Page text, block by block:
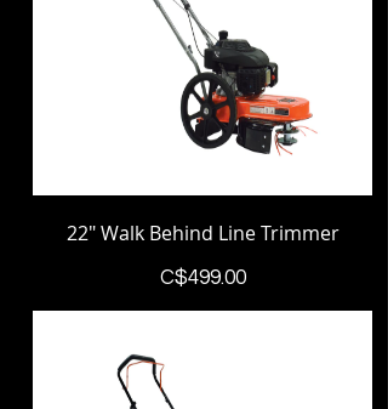
22" Walk Behind Line Trimmer
C$499.00Price